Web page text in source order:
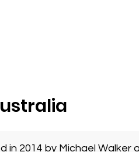
in 2014 by Michael Walker